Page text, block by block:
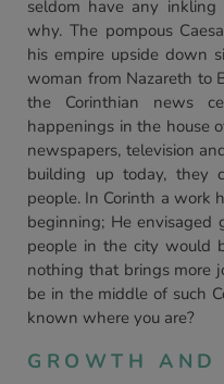
seldom have any
why. The pompous
his empire upside down
woman from Nazareth to
the Corinthian news
happenings in the house
newspapers, television
building up today, they
people. In Corinth a work
beginning; He
people in the city would
nothing that brings more
be in the middle of such
known where you are?
GROWTH AND